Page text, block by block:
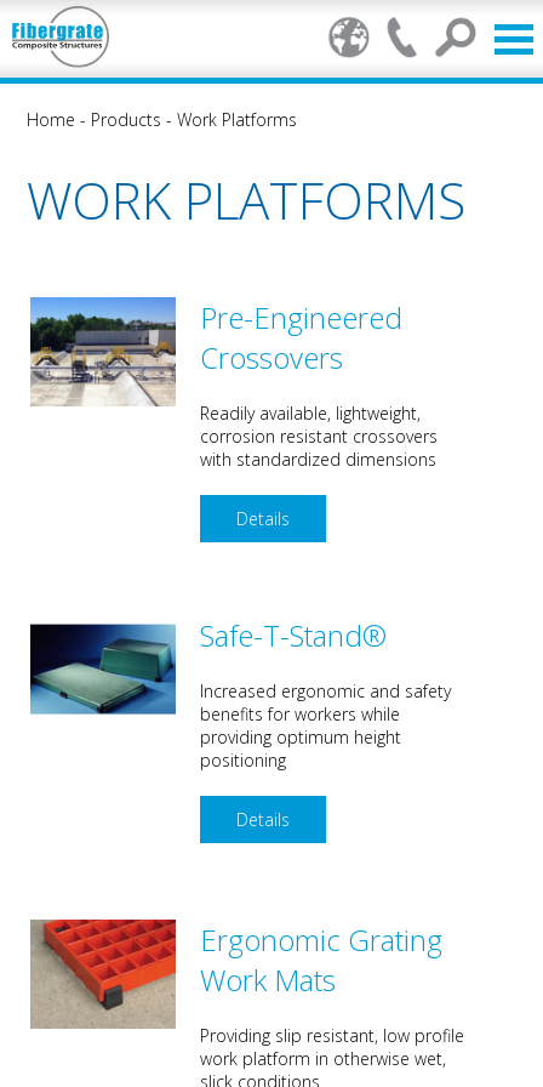
Home - Products -Work Platforms
WORK PLATFORMS
Pre-Engineered
Crossovers
Readily available, lightweight,
corrosion resistant crossovers
with standardized dimensions
Details
Safe-T-Stand®
Increased ergonomic and safety
benefits for workers while
providing optimum height
positioning
Details
Ergonomic Grating
Work Mats
Providing slip resistant, low profile
work platform in otherwise wet,
slick conditions